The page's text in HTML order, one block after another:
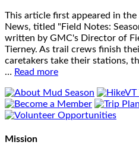
This article first appeared in the
News, titled "Field Notes:
written by GMC's Director of
Tierney. As trail crews finish
caretakers take their stations,
… Read more
Mission